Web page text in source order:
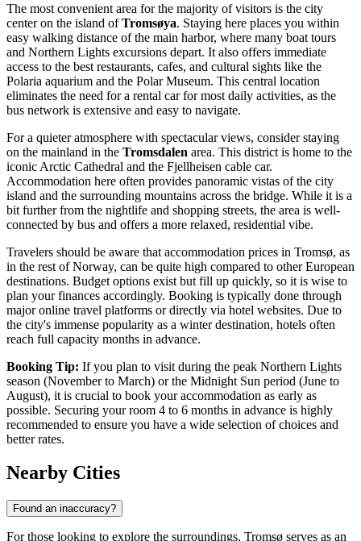
The most convenient area for the majority of visitors is the city
center on the island ofTromsøya. Staying here places you within
easy walking distance of the main harbor, where many boat tours
and Northern Lights excursions depart. It also offers immediate
access to the best restaurants, cafes, and cultural sights like the
Polaria aquarium and the Polar Museum. This central location
eliminates the need for a rental car for most daily activities, as the
bus network is extensive and easy to navigate.
For a quieter atmosphere with spectacular views, consider staying
on the mainland in the Tromsdalen area. This district is home to the
iconic Arctic Cathedral and the Fjellheisen cable car.
Accommodation here often provides panoramic vistas of the city
island and the surrounding mountains across the bridge. While it is a
bit further from the nightlife and shopping streets, the area is well-
connected by bus and offers a more relaxed, residential vibe.
Travelers should be aware that accommodation prices in Tromsø, as
in the rest of Norway, can be quite high compared to other European
destinations. Budget options exist but fill up quickly, so it is wise to
plan your finances accordingly. Booking is typically done through
major online travel platforms or directly via hotel websites. Due to
the city's immense popularity as a winter destination, hotels often
reach full capacity months in advance.
Booking Tip: If you plan to visit during the peak Northern Lights
season (November to March) or the Midnight Sun period (June to
August), it is crucial to book your accommodation as early as
possible. Securing your room 4 to 6 months in advance is highly
recommended to ensure you have a wide selection of choices and
better rates.
Nearby Cities
Found an inaccuracy?
For those looking to explore the surroundings, Tromsø serves as an